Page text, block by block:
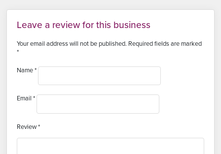
Leave a review for this business
Your email address will not be published. Required fields are marked
*
Name*
Email *
Review*